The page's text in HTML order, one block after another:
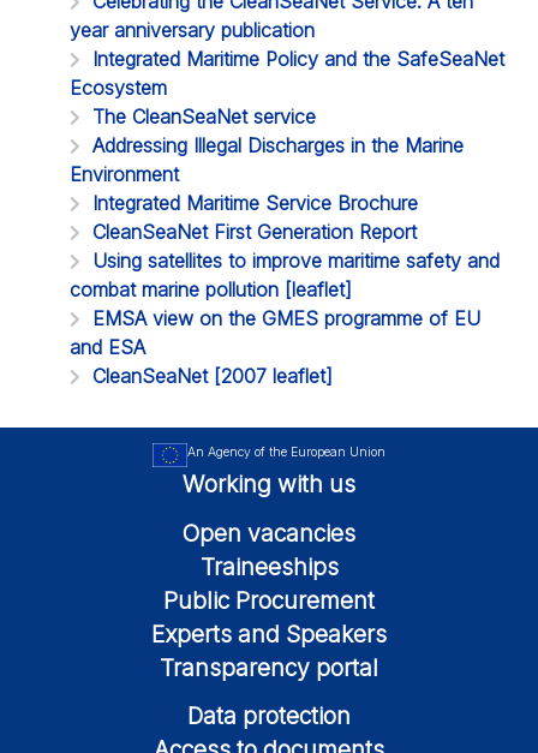
year anniversary publication
Integrated Maritime Policy and the SafeSeaNet
Ecosystem
The CleanSeaNet service
Addressing Illegal Discharges in the Marine
Environment
Integrated Maritime Service Brochure
CleanSeaNet First Generation Report
Using satellites to improve maritime safety and
combat marine pollution [leaflet]
EMSA view on the GMES programme of EU
and ESA
CleanSeaNet [2007 leaflet]
An Agency of the European Union
Working with us
Open vacancies
Traineeships
Public Procurement
Experts and Speakers
Transparency portal
Data protection